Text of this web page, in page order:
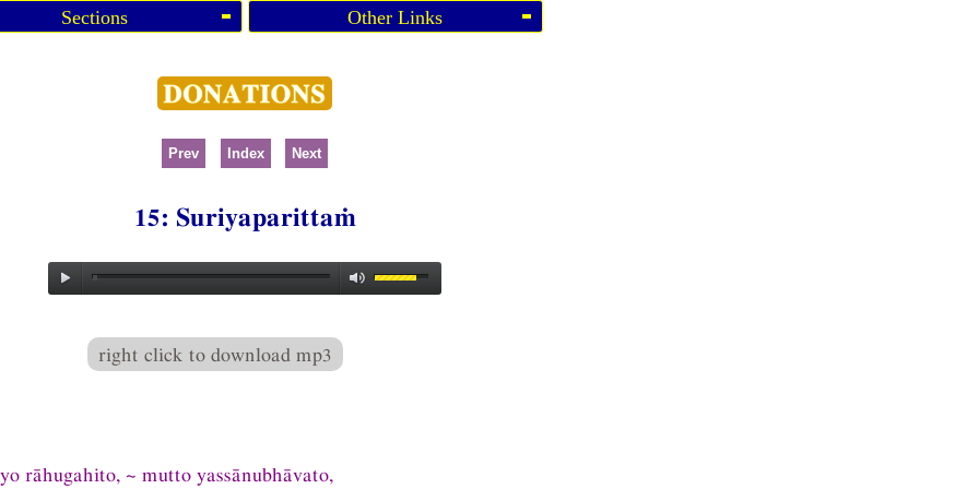
Sections Other Links
Prev Index Next
15: Suriyaparittaṁ
right click to download mp3
rāhugahito, ~ mutto yassānubhāvato,